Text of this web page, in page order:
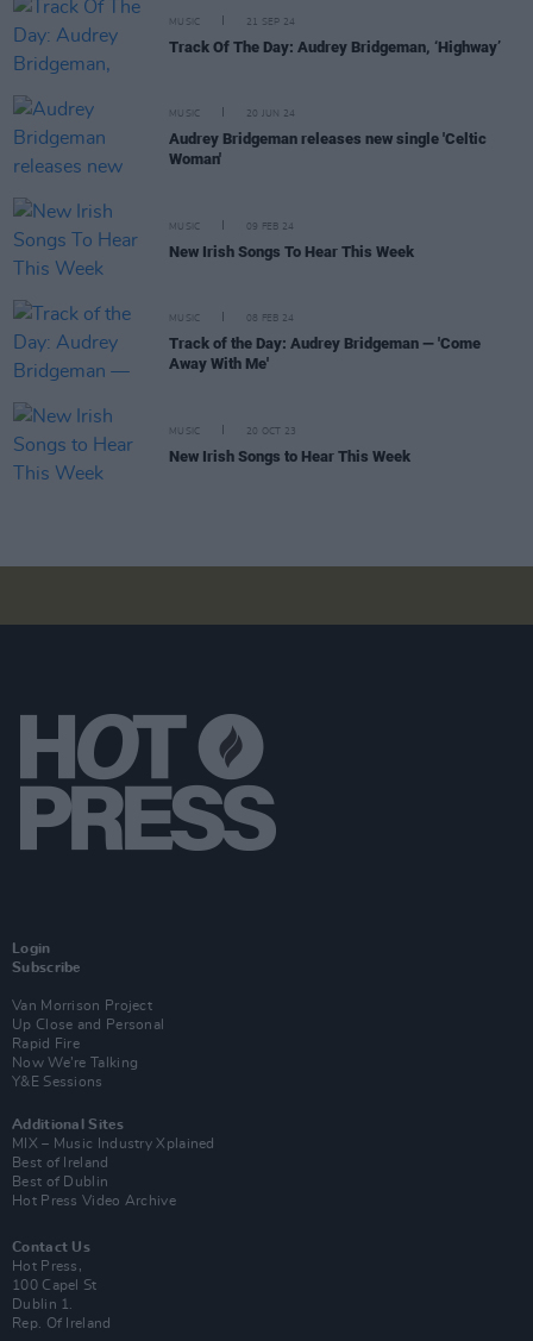
MUSIC 21 SEP 24
Track Of The Day: Audrey Bridgeman, ‘Highway’
MUSIC 20 JUN 24
Audrey Bridgeman releases new single 'Celtic
Woman'
MUSIC 09 FEB 24
New Irish Songs To Hear This Week
MUSIC 08 FEB 24
Track of the Day: Audrey Bridgeman — 'Come
Away With Me'
MUSIC 20 OCT 23
New Irish Songs to Hear This Week
Login
Subscribe
Van Morrison Project
Up Close and Personal
Rapid Fire
Now We’re Talking
Y&E Sessions
Additional Sites
MIX – Music Industry Xplained
Best of Ireland
Best of Dublin
Hot Press Video Archive
Contact Us
Hot Press,
100 Capel St
Dublin 1.
Rep. Of Ireland